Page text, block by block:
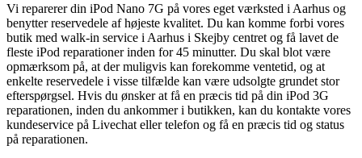
Vi reparerer din iPod Nano 7G på vores eget værksted i Aarhus og
benytter reservedele af højeste kvalitet. Du kan komme forbi vores
butik med walk-in service i Aarhus i Skejby centret og få lavet de
fleste iPod reparationer inden for 45 minutter. Du skal blot være
opmærksom på, at der muligvis kan forekomme ventetid, og at
enkelte reservedele i visse tilfælde kan være udsolgte grundet stor
efterspørgsel. Hvis du ønsker at få en præcis tid på din iPod 3G
reparationen, inden du ankommer i butikken, kan du kontakte vores
kundeservice på Livechat eller telefon og få en præcis tid og status
på reparationen.